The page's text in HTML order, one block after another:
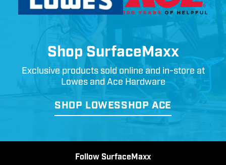
Shop SurfaceMaxx
Exclusive products sold online and in-store at
Lowes and Ace Hardware
SHOP LOWESSHOP ACE
Follow SurfaceMaxx